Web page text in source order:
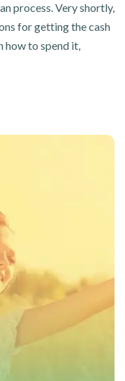
process. Very shortly,
for getting the cash
how to spend it,